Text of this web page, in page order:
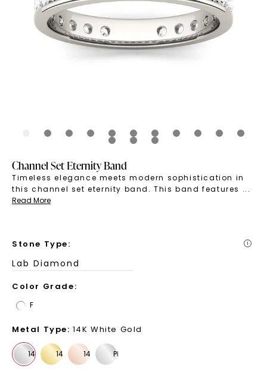
Channel Set Eternity Band
Timeless elegance meets modern sophistication in
this channel set eternity band. This band features ...
Read More
Stone Type: i
Lab Diamond
Color Grade:
F
Metal Type: 14K White Gold